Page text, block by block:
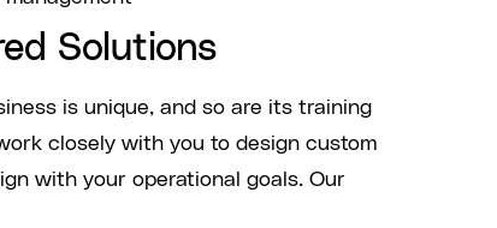
Solutions
is unique, and so are its training
closely with you to design custom
with your operational goals. Our